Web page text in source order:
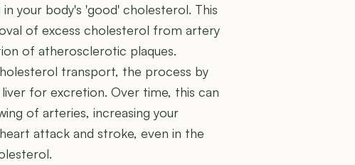
your body's 'good' cholesterol. This
of excess cholesterol from artery
of atherosclerotic plaques.
transport, the process by
for excretion. Over time, this can
of arteries, increasing your
attack and stroke, even in the